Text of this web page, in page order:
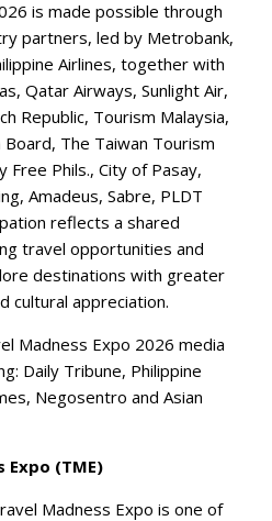
is made possible through
partners, led by Metrobank,
Airlines, together with
Qatar Airways, Sunlight Air,
Republic, Tourism Malaysia,
The Taiwan Tourism
Phils., City of Pasay,
Amadeus, Sabre, PLDT
reflects a shared
travel opportunities and
destinations with greater
cultural appreciation.
Madness Expo 2026 media
Daily Tribune, Philippine
Negosentro and Asian
Expo (TME)
Madness Expo is one of